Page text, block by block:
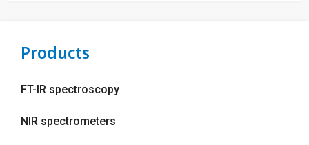
Products
FT-IR spectroscopy
NIR spectrometers